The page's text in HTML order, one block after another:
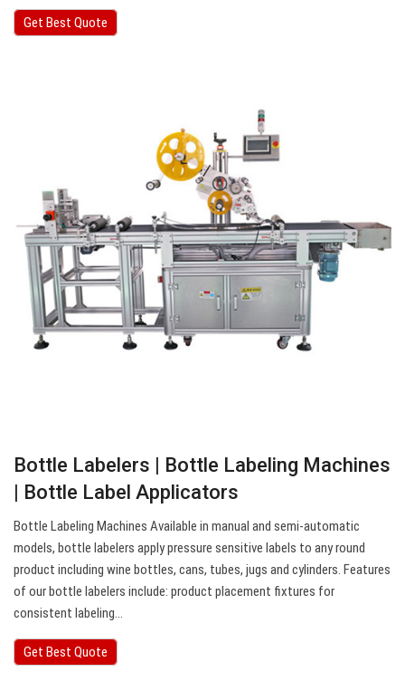
Get Best Quote
Bottle Labelers | Bottle Labeling Machines
| Bottle Label Applicators
Bottle Labeling Machines Available in manual and semi-automatic
models, bottle labelers apply pressure sensitive labels to any round
product including wine bottles, cans, tubes, jugs and cylinders. Features
of our bottle labelers include: product placement fixtures for
consistent labeling…
Get Best Quote